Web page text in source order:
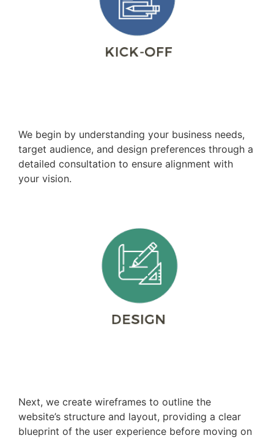
We begin by understanding your business needs,
target audience, and design preferences through a
detailed consultation to ensure alignment with
your vision.
Next, we create wireframes to outline the
website’s structure and layout, providing a clear
blueprint of the user experience before moving on